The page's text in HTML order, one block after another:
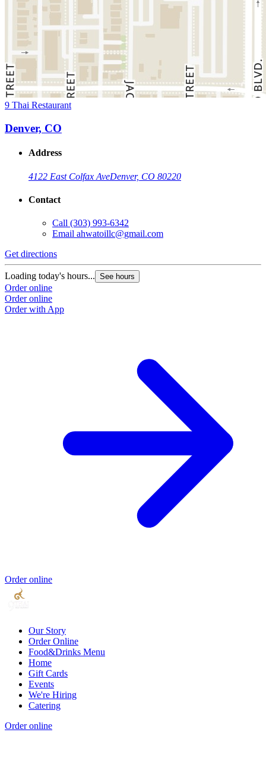
9 Thai Restaurant
Denver, CO
Address
4122 East Colfax AveDenver, CO 80220
Contact
Call (303) 993-6342
Email ahwatoillc@gmail.com
Get directions
Loading today's hours... See hours
Order online
Order online
Order with App
Order online
Our Story
Order Online
Food&Drinks Menu
Home
Gift Cards
Events
We're Hiring
Catering
Order online